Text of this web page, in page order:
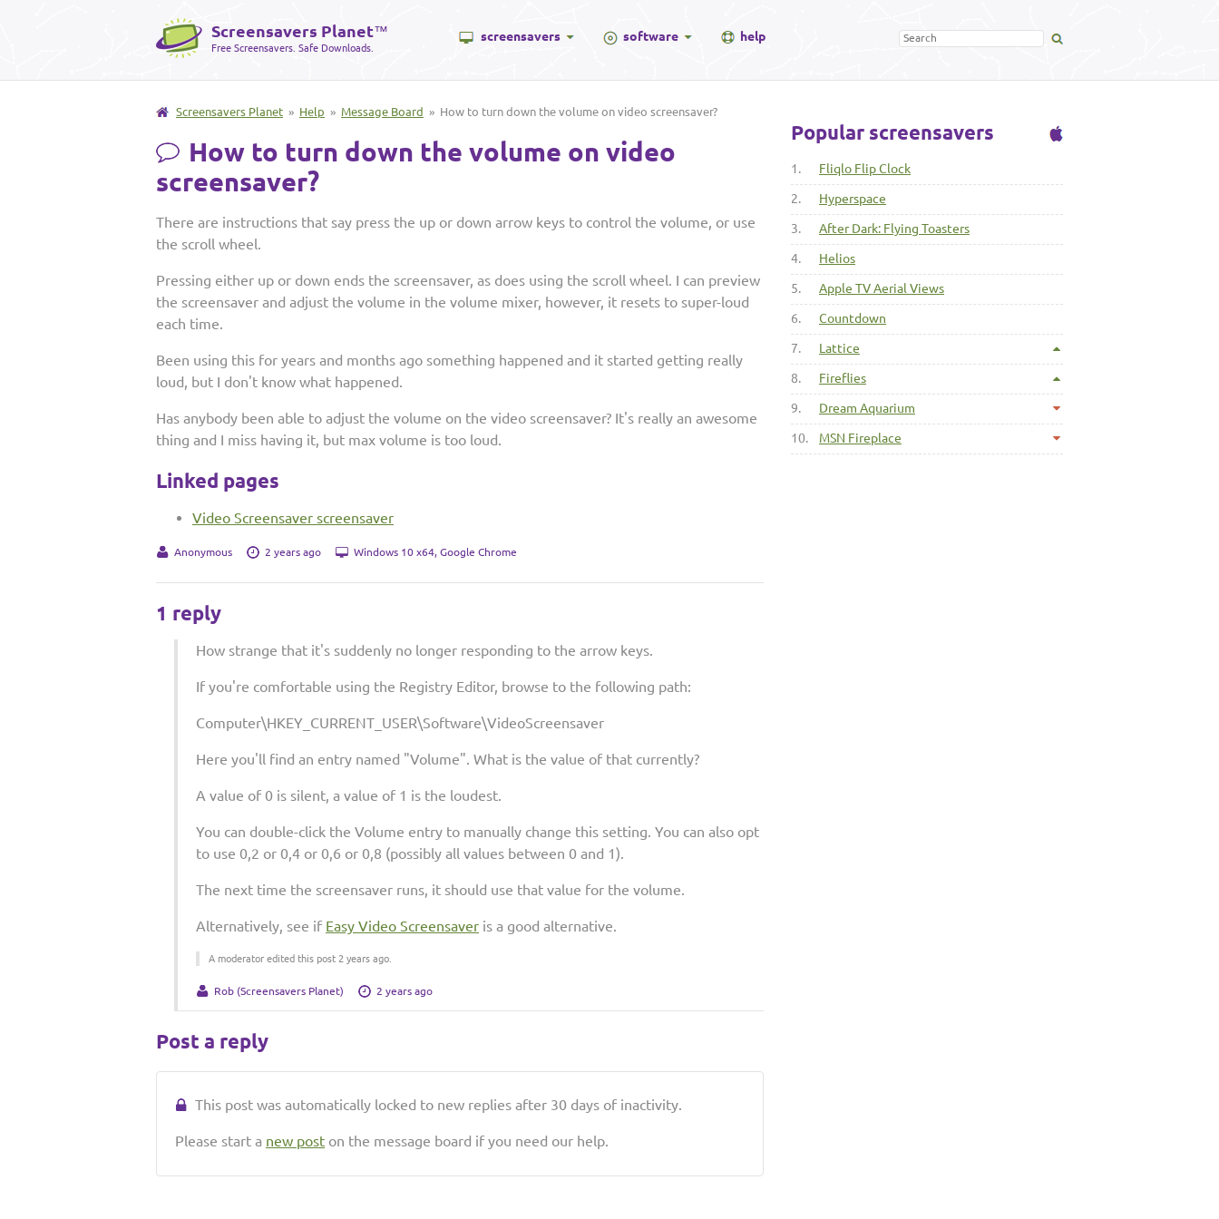
Screensavers Planet™
Free Screensavers. Safe Downloads.
screensavers software help
Screensavers Planet » Help » Message Board » How to turn down the volume on video screensaver?
How to turn down the volume on video
screensaver?
There are instructions that say press the up or down arrow keys to control the volume, or use
the scroll wheel.
Pressing either up or down ends the screensaver, as does using the scroll wheel. I can preview
the screensaver and adjust the volume in the volume mixer, however, it resets to super-loud
each time.
Been using this for years and months ago something happened and it started getting really
loud, but I don't know what happened.
Has anybody been able to adjust the volume on the video screensaver? It's really an awesome
thing and I miss having it, but max volume is too loud.
Linked pages
Video Screensaver screensaver
Anonymous 2 years ago Windows 10 x64, Google Chrome
1 reply
How strange that it's suddenly no longer responding to the arrow keys.
If you're comfortable using the Registry Editor, browse to the following path:
Computer\HKEY_CURRENT_USER\Software\VideoScreensaver
Here you'll find an entry named "Volume". What is the value of that currently?
A value of 0 is silent, a value of 1 is the loudest.
You can double-click the Volume entry to manually change this setting. You can also opt
to use 0,2 or 0,4 or 0,6 or 0,8 (possibly all values between 0 and 1).
The next time the screensaver runs, it should use that value for the volume.
Alternatively, see if Easy Video Screensaver is a good alternative.
A moderator edited this post 2 years ago.
Rob (Screensavers Planet) 2 years ago
Post a reply
This post was automatically locked to new replies after 30 days of inactivity.
Please start a new post on the message board if you need our help.
Popular screensavers
1. Fliqlo Flip Clock
2. Hyperspace
3. After Dark: Flying Toasters
4. Helios
5. Apple TV Aerial Views
6. Countdown
7. Lattice
8. Fireflies
9. Dream Aquarium
10. MSN Fireplace